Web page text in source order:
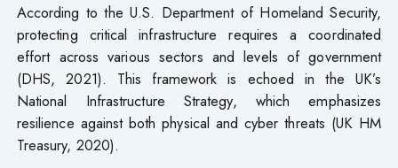
According to the U.S. Department of Homeland Security,
protecting critical infrastructure requires a coordinated
effort across various sectors and levels of government
(DHS, 2021). This framework is echoed in the UK’s
National Infrastructure Strategy, which emphasizes
resilience against both physical and cyber threats (UK HM
Treasury, 2020).